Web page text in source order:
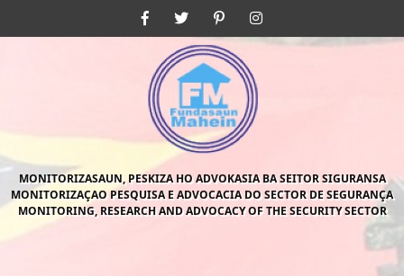
FacebookTwitter Pinterest
MONITORIZASAUN, PESKIZA HO ADVOKASIA BA SEITOR SIGURANSA
MONITORIZAÇAO PESQUISA E ADVOCACIA DO SECTOR DE SEGURANÇA
MONITORING, RESEARCH AND ADVOCACY OF THE SECURITY SECTOR